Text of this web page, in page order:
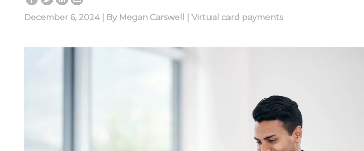
December 6, 2024 | By Megan Carswell Virtual card payments